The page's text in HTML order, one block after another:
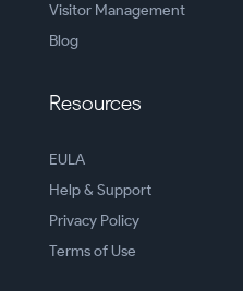
Visitor Management
Blog
Resources
EULA
Help & Support
Privacy Policy
Terms of Use